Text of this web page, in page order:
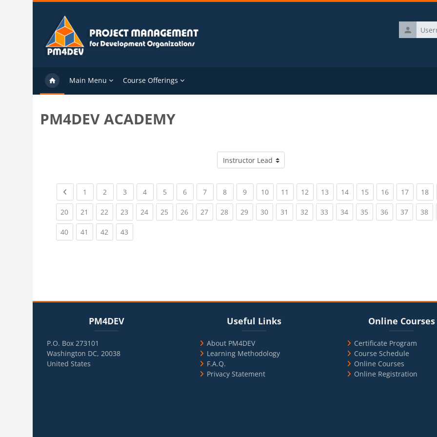
Skip to main content
Username
Main Menu Course Offerings
PM4DEV ACADEMY
Course categories
Previous page
1 (current)
2 (current)
3 (current)
4(current)
5 (current)
6(current)
7(current)
8(current)
9(current)
10(current)
11 (current)
12 (current)
13 (current)
14(current)
15 (current)
16(current)
17(current)
18
20(current)
21 (current)
22 (current)
23 (current)
24(current)
25 (current)
26(current)
27(current)
28(current)
29(current)
30(current)
31 (current)
32 (current)
33 (current)
34(current)
35 (current)
36(current)
37(current)
38
40(current)
41 (current)
42 (current)
43
PM4DEV
P.O. Box 273101
Washington DC, 20038
United States
BlocksUseful Links
About PM4DEV
Learning Methodology
F.A.Q.
Privacy Statement
BlocksOnline Courses
Certificate Program
Course Schedule
Online Courses
Online Registration